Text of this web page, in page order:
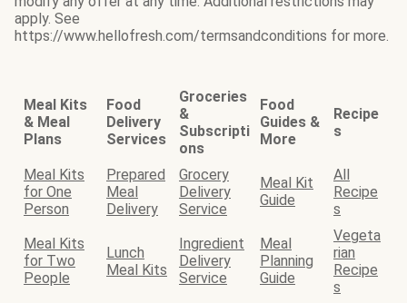
apply. See
https://www.hellofresh.com/termsandconditions for more.
Meal Kits
& Meal
Plans
Food
Delivery
Services
Groceries
&
Subscripti
ons
Food
Guides &
More
Recipe
s
Meal Kits
for One
Person
Prepared
Meal
Delivery
Grocery
Delivery
Service
Meal Kit
Guide
All
Recipe
s
Meal Kits
for Two
People
Lunch
Meal Kits
Ingredient
Delivery
Service
Meal
Planning
Guide
Vegeta
rian
Recipe
s